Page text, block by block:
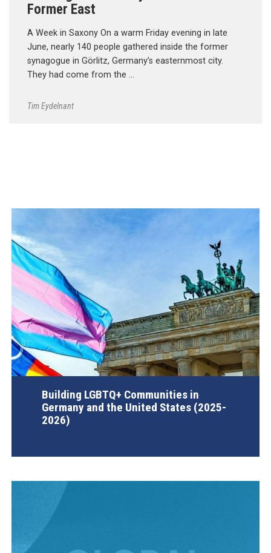
Former East
A Week in Saxony On a warm Friday evening in late
June, nearly 140 people gathered inside the former
synagogue in Görlitz, Germany’s easternmost city.
They had come from the …
Tim Eydelnant
Building LGBTQ+ Communities in
Germany and the United States (2025-
2026)